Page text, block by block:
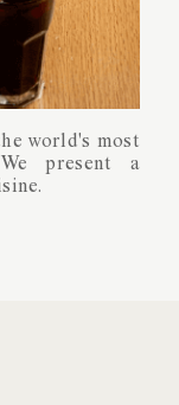
world's most
We present a
world's most
We present a